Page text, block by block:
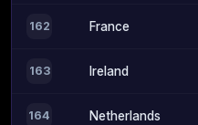
162 France
163 Ireland
164 Netherlands